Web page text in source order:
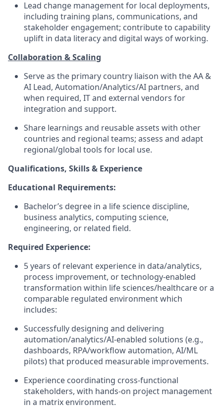
Lead change management for local deployments,
including training plans, communications, and
stakeholder engagement; contribute to capability
uplift in data literacy and digital ways of working.
Collaboration & Scaling
Serve as the primary country liaison with the AA &
AI Lead, Automation/Analytics/AI partners, and
when required, IT and external vendors for
integration and support.
Share learnings and reusable assets with other
countries and regional teams; assess and adapt
regional/global tools for local use.
Qualifications, Skills & Experience
Educational Requirements:
Bachelor’s degree in a life science discipline,
business analytics, computing science,
engineering, or related field.
Required Experience:
5 years of relevant experience in data/analytics,
process improvement, or technology-enabled
transformation within life sciences/healthcare or a
comparable regulated environment which
includes:
Successfully designing and delivering
automation/analytics/AI-enabled solutions (e.g.,
dashboards, RPA/workflow automation, AI/ML
pilots) that produced measurable improvements.
Experience coordinating cross-functional
stakeholders, with hands-on project management
in a matrix environment.